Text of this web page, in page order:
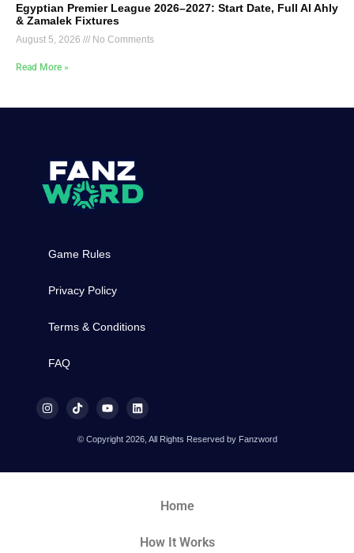
Egyptian Premier League 2026–2027: Start Date, Full Al Ahly
& Zamalek Fixtures
August 5, 2026 No Comments
Read More »
Game Rules
Privacy Policy
Terms & Conditions
FAQ
© Copyright 2026, All Rights Reserved by Fanzword
Home
How It Works